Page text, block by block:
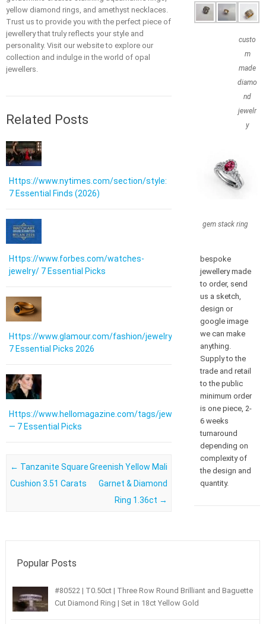
yellow diamond rings, and amethyst necklaces.
Trust us to provide you with the perfect piece of
jewellery that truly reflects your style and
personality. Visit our website to explore our
collection and indulge in the world of opal
jewellers.
Related Posts
Https://www.nytimes.com/section/style:
7 Essential Finds (2026)
Https://www.forbes.com/watches-
jewelry/ 7 Essential Picks
Https://www.glamour.com/fashion/jewelry:
7 Essential Picks 2026
Https://www.hellomagazine.com/tags/jewellery/
— 7 Essential Picks
Post navigation
← Tanzanite Square
Cushion 3.51 Carats
Greenish Yellow Mali
Garnet & Diamond
Ring 1.36ct →
custo
m
made
diamo
nd
jewelr
y
gem stack ring
bespoke
jewellery made
to order, send
us a sketch,
design or
google image
we can make
anything.
Supply to the
trade and retail
to the public
minimum order
is one piece, 2-
6 weeks
turnaround
depending on
complexity of
the design and
quantity.
Popular Posts
#80522 | T0.50ct | Three Row Round Brilliant and Baguette
Cut Diamond Ring | Set in 18ct Yellow Gold